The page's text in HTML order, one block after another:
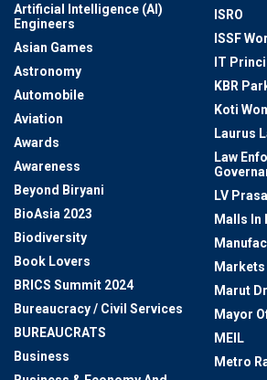
Artificial Intelligence (AI)
Engineers
Asian Games
Astronomy
Automobile
Aviation
Awards
Awareness
Beyond Biryani
BioAsia 2023
Biodiversity
Book Lovers
BRICS Summit 2024
Bureaucracy / Civil Services
BUREAUCRATS
Business
ISRO
ISSF
IT
KBR
Koti
Laurus
Law
LV
Malls In
Markets
Marut
Mayor
MEIL
Metro